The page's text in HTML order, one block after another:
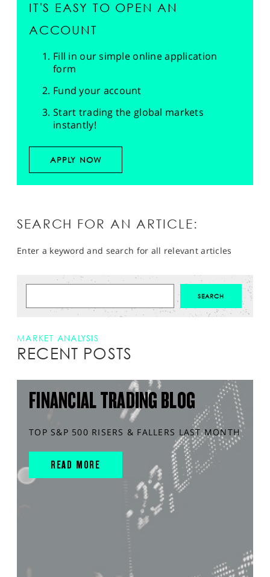
IT'S EASY TO OPEN AN
ACCOUNT
Fill in our simple online application
form
Fund your account
Start trading the global markets
instantly!
APPLY NOW
SEARCH FOR AN ARTICLE:
Enter a keyword and search for all relevant articles
MARKET ANALYSIS
RECENT POSTS
FINANCIAL TRADING BLOG
TOP S&P 500 RISERS & FALLERS LAST MONTH
READ MORE